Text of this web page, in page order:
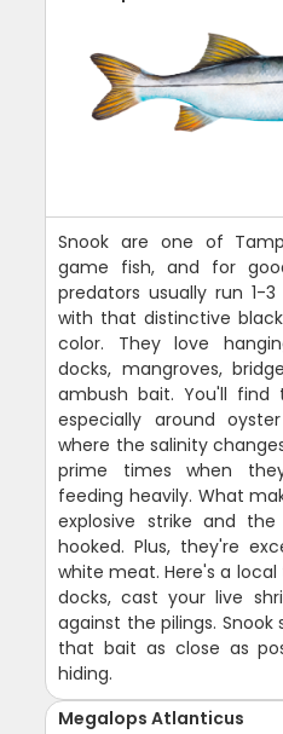
Snook are one of
game fish, and for
predators usually run 1-
with that distinctive
color. They love
docks, mangroves,
ambush bait. You'll find
especially around
where the salinity
prime times when
feeding heavily. What
explosive strike and
hooked. Plus, they're
white meat. Here's a
docks, cast your live
against the pilings.
that bait as close as
hiding.
Megalops Atlanticus